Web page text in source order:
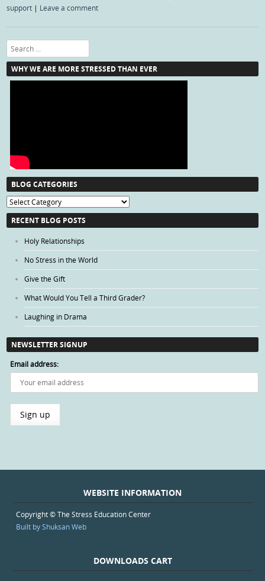
support | Leave a comment
Search
WHY WE ARE MORE STRESSED THAN EVER
BLOG CATEGORIES
Blog
Categories
RECENT BLOG POSTS
Holy Relationships
No Stress in the World
Give the Gift
What Would You Tell a Third Grader?
Laughing in Drama
NEWSLETTER SIGNUP
Email address:
WEBSITE INFORMATION
Copyright © The Stress Education Center
Built by Shuksan Web
DOWNLOADS CART